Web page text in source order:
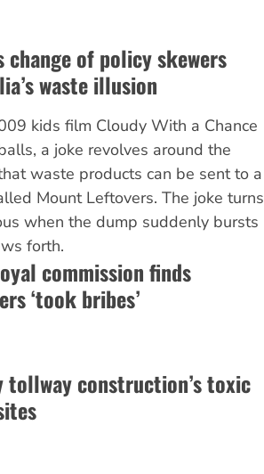
change of policy skewers
waste illusion
kids film Cloudy With a Chance
a joke revolves around the
waste products can be sent to a
Mount Leftovers. The joke turns
when the dump suddenly bursts
forth.
commission finds
‘took bribes’
tollway construction’s toxic